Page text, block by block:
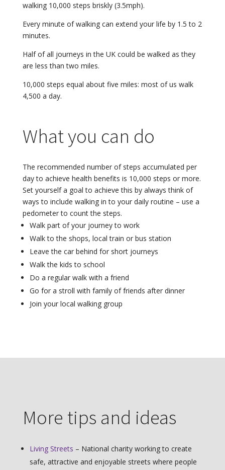
walking 10,000 steps briskly (3.5mph).
Every minute of walking can extend your life by 1.5 to 2
minutes.
Half of all journeys in the UK could be walked as they
are less than two miles.
10,000 steps equal about five miles: most of us walk
4,500 a day.
What you can do
The recommended number of steps accumulated per
day to achieve health benefits is 10,000 steps or more.
Set yourself a goal to achieve this by always think of
ways to include walking in to your daily routine – use a
pedometer to count the steps.
Walk part of your journey to work
Walk to the shops, local train or bus station
Leave the car behind for short journeys
Walk the kids to school
Do a regular walk with a friend
Go for a stroll with family of friends after dinner
Join your local walking group
More tips and ideas
Living Streets – National charity working to create
safe, attractive and enjoyable streets where people